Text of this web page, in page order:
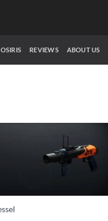
REVIEWS ABOUT US